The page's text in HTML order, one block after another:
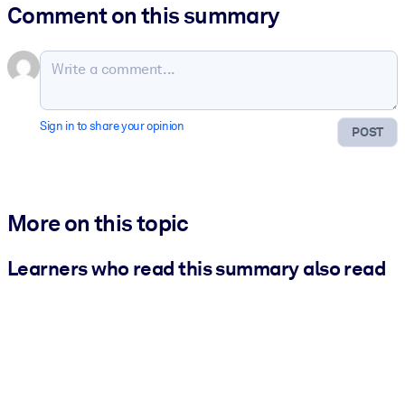
Comment on this summary
POST
Sign in to share your opinion
More on this topic
Learners who read this summary also read